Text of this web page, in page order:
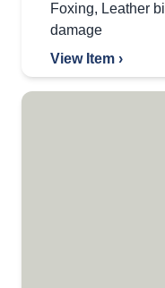
Foxing, Leather
damage
View Item ›